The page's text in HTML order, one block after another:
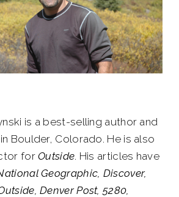
is a best-selling author and
Boulder, Colorado. He is also
forOutside. His articles have
Geographic, Discover,
Denver Post, 5280,